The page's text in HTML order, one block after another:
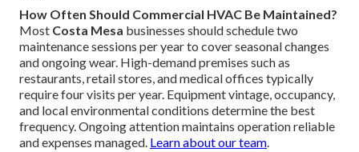
How Often Should Commercial HVAC Be Maintained?
Most Costa Mesa businesses should schedule two
maintenance sessions per year to cover seasonal changes
and ongoing wear. High-demand premises such as
restaurants, retail stores, and medical offices typically
require four visits per year. Equipment vintage, occupancy,
and local environmental conditions determine the best
frequency. Ongoing attention maintains operation reliable
and expenses managed. Learn about our team.